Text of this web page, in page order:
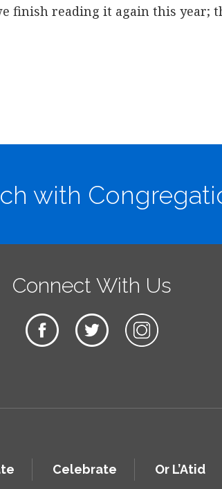
finish reading it again this year;
with
Connect With Us
Celebrate Or L’Atid